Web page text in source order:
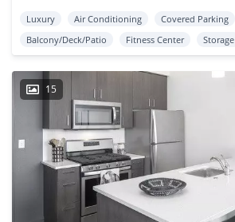
Luxury Air Conditioning Covered Parking
Balcony/Deck/Patio
Fitness Center Storage
15